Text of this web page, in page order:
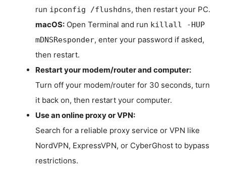
run ipconfig /flushdns, then restart your PC.
macOS: Open Terminal and run killall -HUP
mDNSResponder, enter your password if asked,
then restart.
Restart your modem/router and computer:
Turn off your modem/router for 30 seconds, turn
it back on, then restart your computer.
Use an online proxy or VPN:
Search for a reliable proxy service or VPN like
NordVPN, ExpressVPN, or CyberGhost to bypass
restrictions.